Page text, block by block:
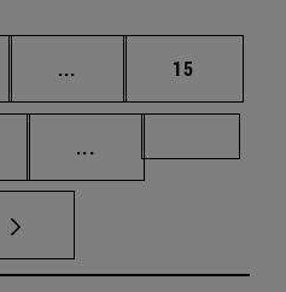
... Intermediate pages
Page
15
...